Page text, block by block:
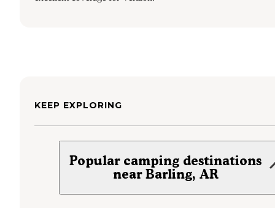
KEEP EXPLORING
Popular camping destinations
near Barling, AR